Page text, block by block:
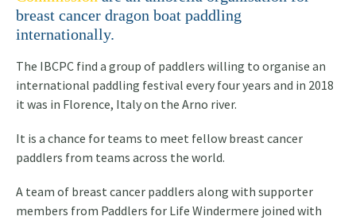
breast cancer dragon boat paddling
internationally.
The IBCPC find a group of paddlers willing to organise an
international paddling festival every four years and in 2018
it was in Florence, Italy on the Arno river.
It is a chance for teams to meet fellow breast cancer
paddlers from teams across the world.
A team of breast cancer paddlers along with supporter
members from Paddlers for Life Windermere joined with